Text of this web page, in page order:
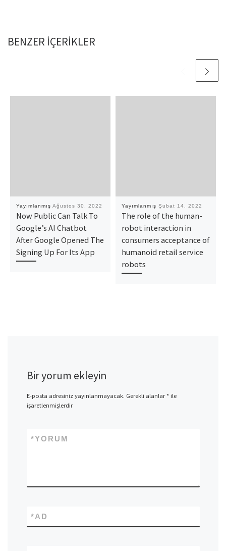
BENZER IÇERIKLER
Yayımlanmış Ağustos 30, 2022
Now Public Can Talk To
Google’s AI Chatbot
After Google Opened The
Signing Up For Its App
Yayımlanmış Şubat 14, 2022
The role of the human-
robot interaction in
consumers acceptance of
humanoid retail service
robots
Bir yorum ekleyin
E-posta adresiniz yayınlanmayacak. Gerekli alanlar*ile
işaretlenmişlerdir
YORUM
*
AD
*